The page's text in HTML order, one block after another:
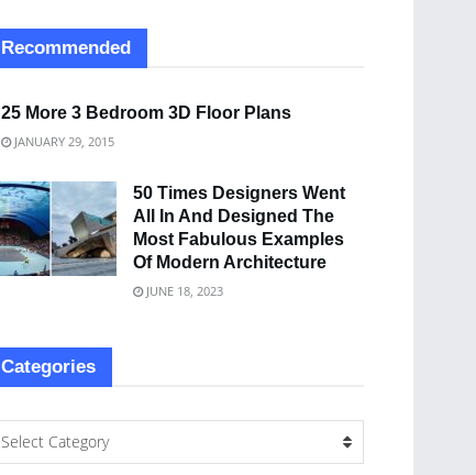
Recommended
25 More 3 Bedroom 3D Floor Plans
JANUARY 29, 2015
50 Times Designers Went
All In And Designed The
Most Fabulous Examples
Of Modern Architecture
JUNE 18, 2023
Categories
Select Category